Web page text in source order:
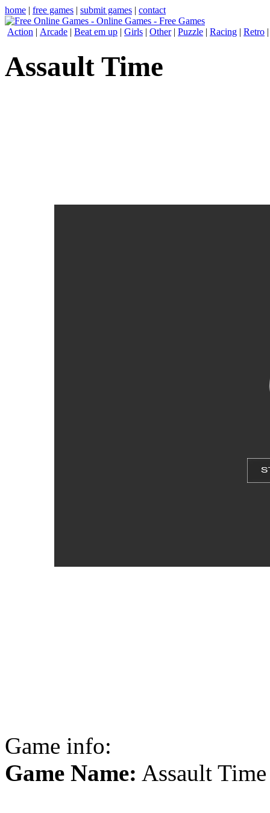
home | free games | submit games | contact
Action | Arcade | Beat em up | Girls | Other| Puzzle | Racing | Retro
Assault Time
Game info:
Game Name: Assault Time